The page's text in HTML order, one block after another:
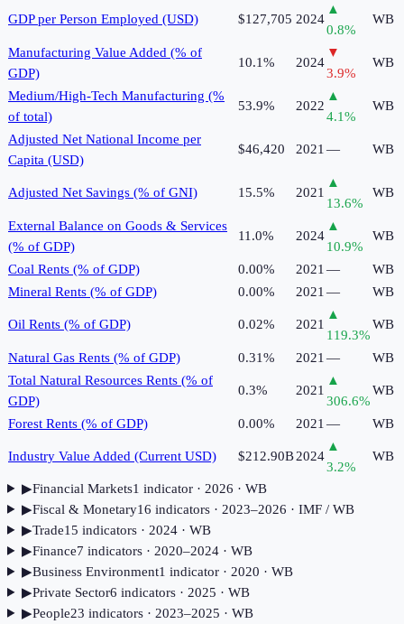
GDP per Person Employed (USD) $127,705 2024
▲
0.8%
WB
Manufacturing Value Added (% of
GDP)
10.1% 2024
▼
3.9%
WB
Medium/High-Tech Manufacturing (%
of total)
53.9% 2022
▲
4.1%
WB
Adjusted Net National Income per
Capita (USD)
$46,420 2021 — WB
Adjusted Net Savings (% of GNI) 15.5% 2021
▲
13.6%
WB
External Balance on Goods & Services
(% of GDP)
11.0% 2024
▲
10.9%
WB
Coal Rents (% of GDP) 0.00% 2021 —
WB
Mineral Rents (% of GDP)
0.00% 2021 — WB
Oil Rents (% of GDP) 0.02% 2021
▲
119.3%
WB
Natural Gas Rents (% of GDP) 0.31% 2021 —
WB
Total Natural Resources Rents (% of
GDP)
0.3% 2021
▲
306.6%
WB
Forest Rents (% of GDP) 0.00% 2021 — WB
Industry Value Added (Current USD) $212.90B2024
▲
3.2%
WB
▶Financial Markets1 indicator· 2026 · WB
▶Fiscal & Monetary16 indicators· 2023–2026 · IMF / WB
▶Trade15 indicators· 2024· WB
▶Finance7 indicators· 2020–2024· WB
▶Business Environment1 indicator· 2020 · WB
▶Private Sector6 indicators· 2025 · WB
▶People23 indicators· 2023–2025 · WB